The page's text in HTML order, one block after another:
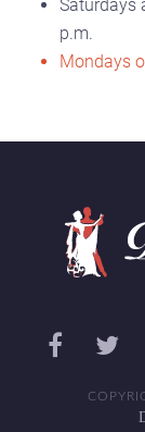
Saturdays
p.m.
Mondays